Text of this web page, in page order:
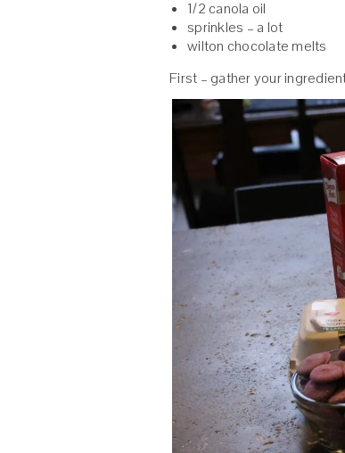
1/2 canola oil
sprinkles – a lot
wilton chocolate melts
First – gather your